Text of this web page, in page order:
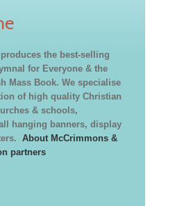
the best-selling
for Everyone & the
Mass Book. We specialise
of high quality Christian
& schools,
hanging banners, display
About McCrimmons &
partners